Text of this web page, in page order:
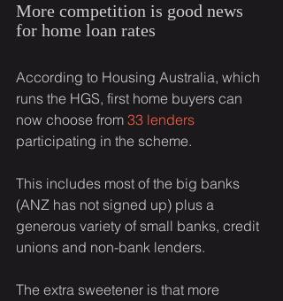
More competition is good news
for home loan rates
According to Housing Australia, which
runs the HGS, first home buyers can
now choose from 33 lenders
participating in the scheme.
This includes most of the big banks
(ANZ has not signed up) plus a
generous variety of small banks, credit
unions and non-bank lenders.
The extra sweetener is that more